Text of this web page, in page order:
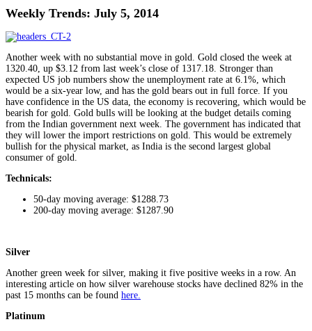
Weekly Trends: July 5, 2014
Another week with no substantial move in gold. Gold closed the week at
1320.40, up $3.12 from last week’s close of 1317.18. Stronger than
expected US job numbers show the unemployment rate at 6.1%, which
would be a six-year low, and has the gold bears out in full force. If you
have confidence in the US data, the economy is recovering, which would be
bearish for gold. Gold bulls will be looking at the budget details coming
from the Indian government next week. The government has indicated that
they will lower the import restrictions on gold. This would be extremely
bullish for the physical market, as India is the second largest global
consumer of gold.
Technicals:
50-day moving average: $1288.73
200-day moving average: $1287.90
Silver
Another green week for silver, making it five positive weeks in a row. An
interesting article on how silver warehouse stocks have declined 82% in the
past 15 months can be found here.
Platinum